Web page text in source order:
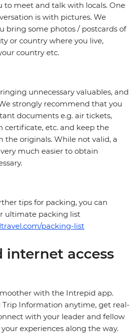
to meet and talk with locals. One
is with pictures. We
bring some photos / postcards of
or country where you live,
country etc.
unnecessary valuables, and
strongly recommend that you
documents e.g. air tickets,
certificate, etc. and keep the
the originals. While not valid, a
much easier to obtain
tips for packing, you can
ultimate packing list
packing-list
internet access
with the Intrepid app.
Trip Information anytime, get real-
with your leader and fellow
experiences along the way.